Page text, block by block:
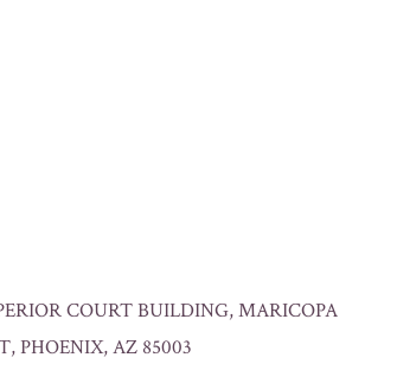
COURT BUILDING, MARICOPA
PHOENIX, AZ 85003